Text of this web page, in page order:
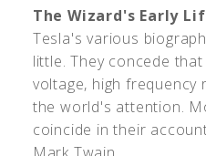
The Wizard's Early
Tesla's various
little. They concede
voltage, high frequency
the world's attention.
coincide in their